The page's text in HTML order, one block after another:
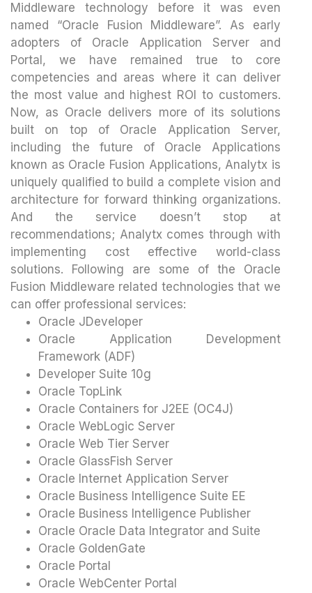
Middleware technology before it was even
named “Oracle Fusion Middleware”. As early
adopters of Oracle Application Server and
Portal, we have remained true to core
competencies and areas where it can deliver
the most value and highest ROI to customers.
Now, as Oracle delivers more of its solutions
built on top of Oracle Application Server,
including the future of Oracle Applications
known as Oracle Fusion Applications, Analytx is
uniquely qualified to build a complete vision and
architecture for forward thinking organizations.
And the service doesn’t stop at
recommendations; Analytx comes through with
implementing cost effective world-class
solutions. Following are some of the Oracle
Fusion Middleware related technologies that we
can offer professional services:
Oracle JDeveloper
Oracle Application Development
Framework (ADF)
Developer Suite 10g
Oracle TopLink
Oracle Containers for J2EE (OC4J)
Oracle WebLogic Server
Oracle Web Tier Server
Oracle GlassFish Server
Oracle Internet Application Server
Oracle Business Intelligence Suite EE
Oracle Business Intelligence Publisher
Oracle Oracle Data Integrator and Suite
Oracle GoldenGate
Oracle Portal
Oracle WebCenter Portal